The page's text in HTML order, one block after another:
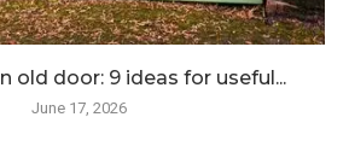
old door: 9 ideas for useful...
June 17, 2026